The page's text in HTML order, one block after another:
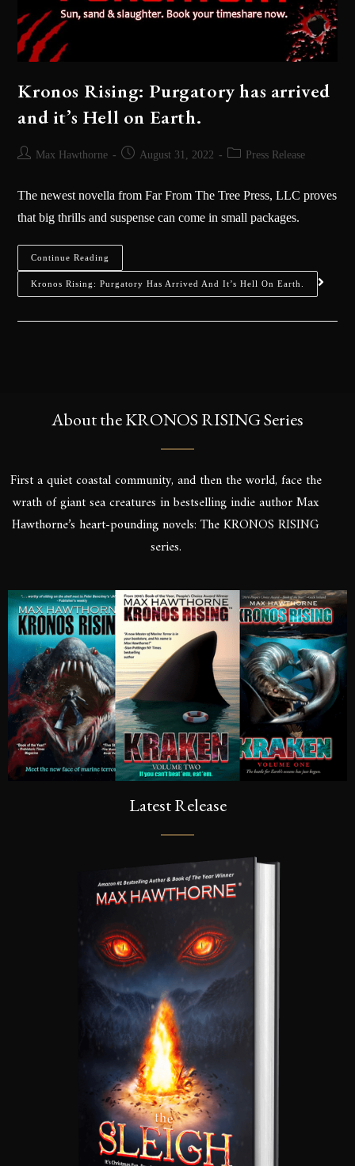
Kronos Rising: Purgatory has arrived
and it’s Hell on Earth.
Max Hawthorne August 31, 2022 Press Release
The newest novella from Far From The Tree Press, LLC proves
that big thrills and suspense can come in small packages.
Continue Reading
Kronos Rising: Purgatory Has Arrived And It’s Hell On Earth.
About the KRONOS RISING Series
First a quiet coastal community, and then the world, face the
wrath of giant sea creatures in bestselling indie author Max
Hawthorne’s heart-pounding novels: The KRONOS RISING
series.
Latest Release